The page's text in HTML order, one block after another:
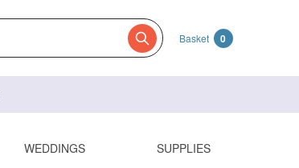
Basket 0
WEDDINGS SUPPLIES